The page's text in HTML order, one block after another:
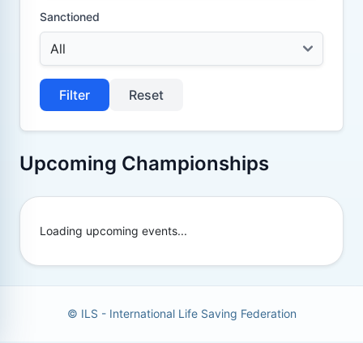
Sanctioned
Filter Reset
Upcoming Championships
Loading upcoming events...
© ILS - International Life Saving Federation